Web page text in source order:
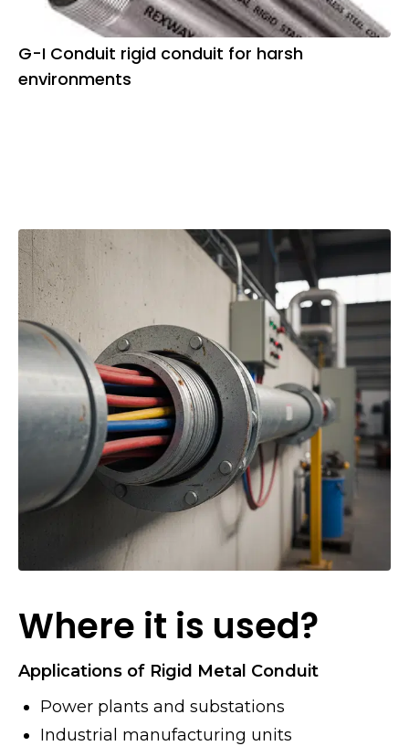
G-I Conduit rigid conduit for harsh
environments
Where it is used?
Applications of Rigid Metal Conduit
Power plants and substations
Industrial manufacturing units